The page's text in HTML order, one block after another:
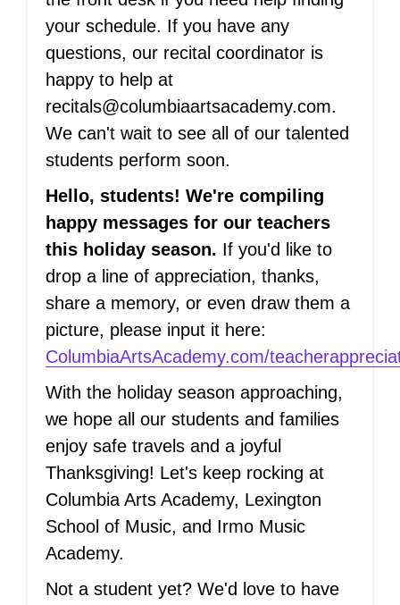
your schedule. If you have any
questions, our recital coordinator is
happy to help at
recitals@columbiaartsacademy.com.
We can't wait to see all of our talented
students perform soon.
Hello, students! We're compiling
happy messages for our teachers
this holiday season. If you'd like to
drop a line of appreciation, thanks,
share a memory, or even draw them a
picture, please input it here:
ColumbiaArtsAcademy.com/
With the holiday season approaching,
we hope all our students and families
enjoy safe travels and a joyful
Thanksgiving! Let's keep rocking at
Columbia Arts Academy, Lexington
School of Music, and Irmo Music
Academy.
Not a student yet? We'd love to have